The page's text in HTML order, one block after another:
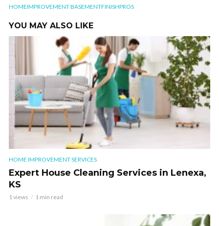
HOMEIMPROVEMENT BASEMENTFINISHPROS
YOU MAY ALSO LIKE
HOME IMPROVEMENT SERVICES
Expert House Cleaning Services in Lenexa,
KS
1 views 1 min read